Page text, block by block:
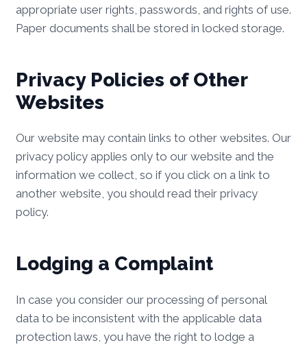
appropriate user rights, passwords, and rights of use.
Paper documents shall be stored in locked storage.
Privacy Policies of Other
Websites
Our website may contain links to other websites. Our
privacy policy applies only to our website and the
information we collect, so if you click on a link to
another website, you should read their privacy
policy.
Lodging a Complaint
In case you consider our processing of personal
data to be inconsistent with the applicable data
protection laws, you have the right to lodge a